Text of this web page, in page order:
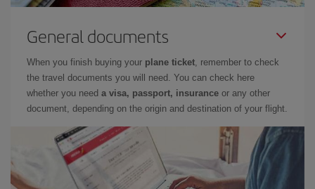
General documents
When you finish buying your plane ticket, remember to check
the travel documents you will need. You can check here
whether you need a visa, passport, insurance or any other
document, depending on the origin and destination of your flight.